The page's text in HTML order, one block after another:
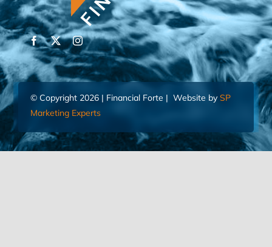
© Copyright 2026 | Financial Forte | Website by SP
Marketing Experts